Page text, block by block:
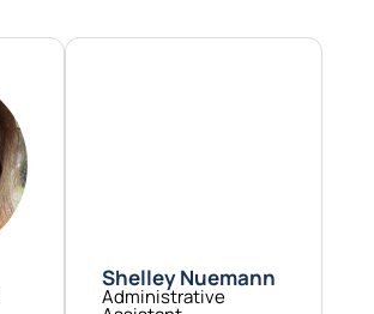
Shelley Nuemann
Administrative